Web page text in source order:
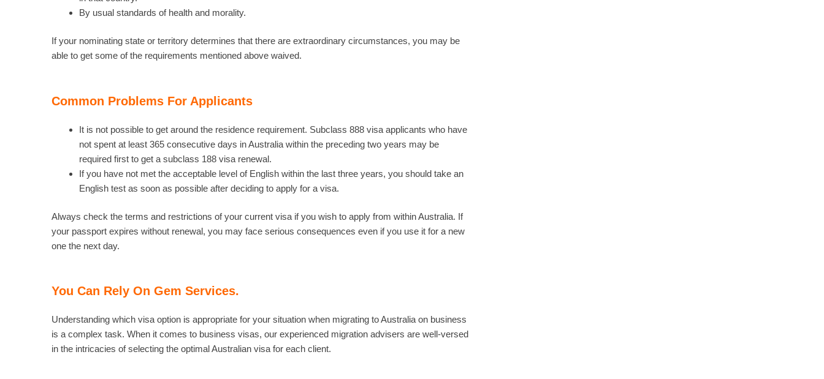
By usual standards of health and morality.
If your nominating state or territory determines that there are extraordinary circumstances, you may be
able to get some of the requirements mentioned above waived.
Common Problems For Applicants
It is not possible to get around the residence requirement. Subclass 888 visa applicants who have
not spent at least 365 consecutive days in Australia within the preceding two years may be
required first to get a subclass 188 visa renewal.
If you have not met the acceptable level of English within the last three years, you should take an
English test as soon as possible after deciding to apply for a visa.
Always check the terms and restrictions of your current visa if you wish to apply from within Australia. If
your passport expires without renewal, you may face serious consequences even if you use it for a new
one the next day.
You Can Rely On Gem Services.
Understanding which visa option is appropriate for your situation when migrating to Australia on business
is a complex task. When it comes to business visas, our experienced migration advisers are well-versed
in the intricacies of selecting the optimal Australian visa for each client.